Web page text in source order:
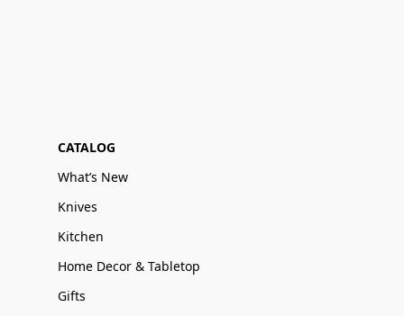
CATALOG
What’s New
Knives
Kitchen
Home Decor & Tabletop
Gifts